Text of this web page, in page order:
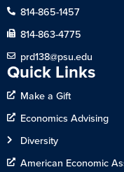
814-865-1457
814-863-4775
prd138@psu.edu
Quick Links
Make a Gift
Economics Advising
Diversity
American Economic